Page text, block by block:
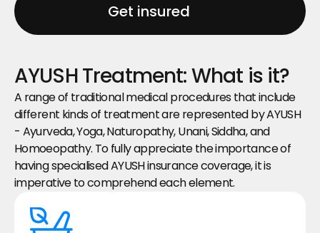
Get insured
AYUSH Treatment: What is it?
A range of traditional medical procedures that include
different kinds of treatment are represented by AYUSH
- Ayurveda, Yoga, Naturopathy, Unani, Siddha, and
Homoeopathy. To fully appreciate the importance of
having specialised AYUSH insurance coverage, it is
imperative to comprehend each element.